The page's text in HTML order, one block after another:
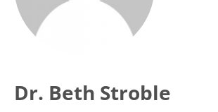
Dr. Beth Stroble